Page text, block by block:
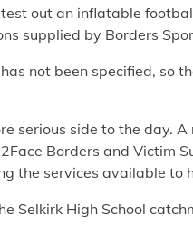
out an inflatable
supplied by Borders
not been specified, so
serious side to the day.
Borders and Victim
the services available to
Selkirk High School